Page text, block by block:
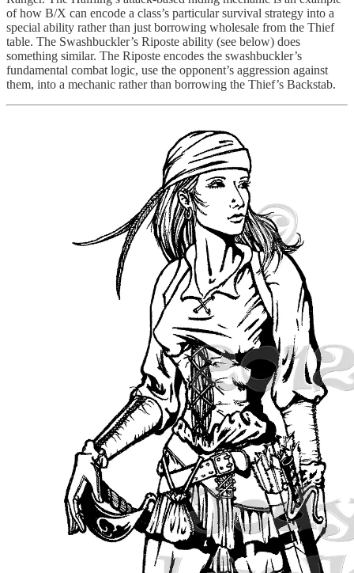
of how B/X can encode a class’s particular survival strategy into a
special ability rather than just borrowing wholesale from the Thief
table. The Swashbuckler’s Riposte ability (see below) does
something similar. The Riposte encodes the swashbuckler’s
fundamental combat logic, use the opponent’s aggression against
them, into a mechanic rather than borrowing the Thief’s Backstab.